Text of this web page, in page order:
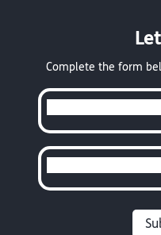
Complete the form